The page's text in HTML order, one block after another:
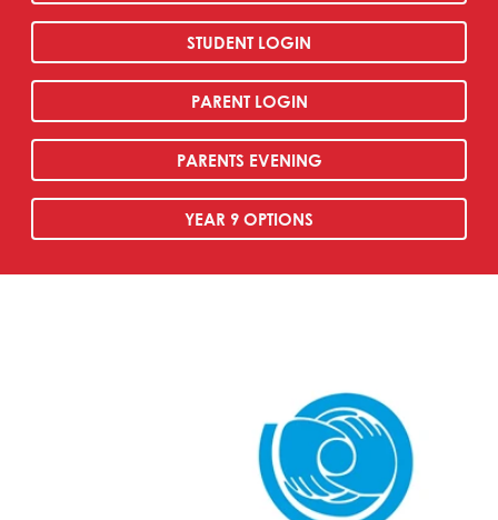
STUDENT LOGIN
PARENT LOGIN
PARENTS EVENING
YEAR 9 OPTIONS